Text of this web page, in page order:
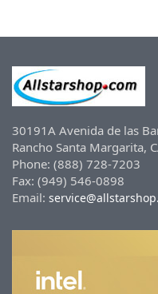
30191A Avenida de las
Rancho Santa Margarita,
Phone: (888) 728-7203
Fax: (949) 546-0898
Email: